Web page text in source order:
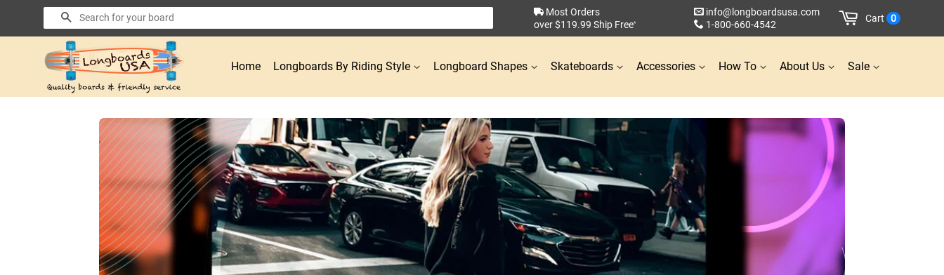
Search
Most Orders
over $119.99 Ship Free*
info@longboardsusa.com
1-800-660-4542
Cart 0
Home Longboards By Riding Style Longboard Shapes Skateboards Accessories How To About Us Sale